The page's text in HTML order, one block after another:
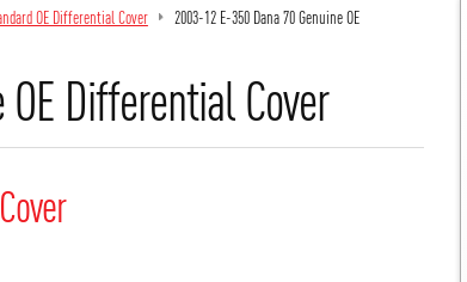
OE Differential Cover
2003-12 E-350 Dana 70 Genuine OE
Differential Cover